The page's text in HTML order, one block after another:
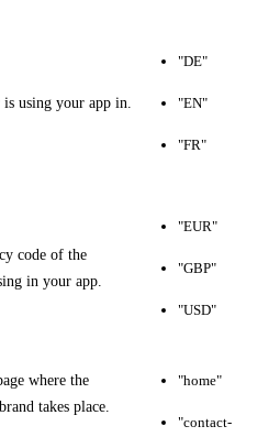
using your app in.
"DE"
"EN"
"FR"
code of the
in your app.
"EUR"
"GBP"
"USD"
where the
takes place.
"home"
"contact-